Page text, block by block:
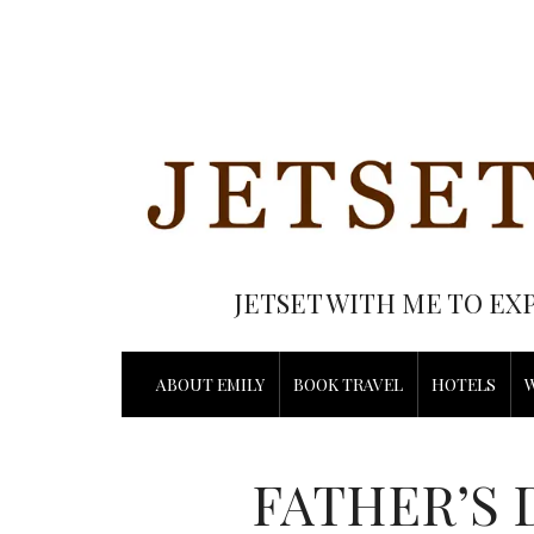
JETSET WITH ME TO
ABOUT EMILY BOOK TRAVEL HOTELS